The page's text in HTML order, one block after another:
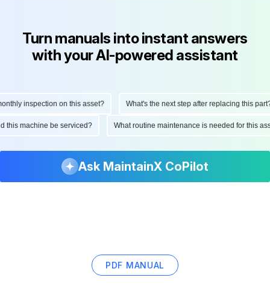
Turn manuals into instant answers
with your AI-powered assistant
inspection on this asset? What's the next step after replacing this part?
this machine be serviced? What routine maintenance is needed for this
Ask MaintainX CoPilot
PDF MANUAL